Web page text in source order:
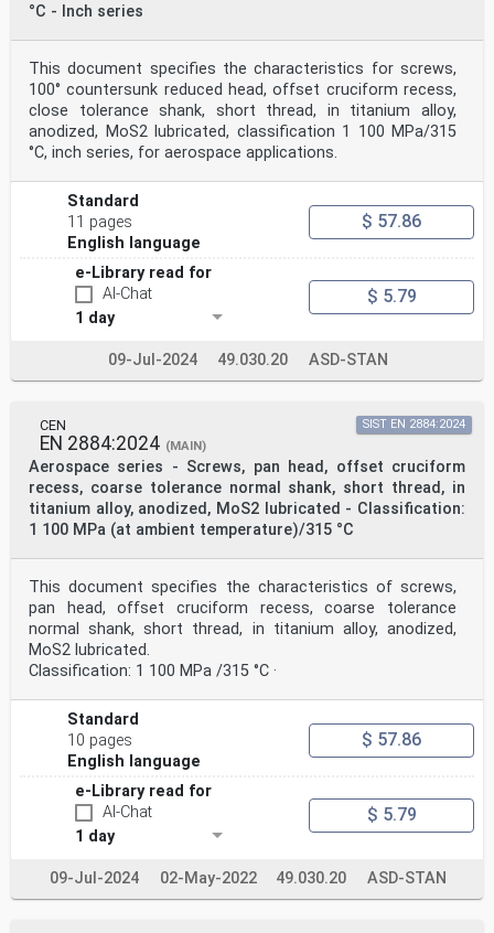
°C - Inch series
This document specifies the characteristics for screws,
100° countersunk reduced head, offset cruciform recess,
close tolerance shank, short thread, in titanium alloy,
anodized, MoS2 lubricated, classification 1 100 MPa/315
°C, inch series, for aerospace applications.
Standard
11 pages
English language
$ 57.86
e-Library read for
AI-Chat
1 day
$ 5.79
09-Jul-2024 49.030.20 ASD-STAN
CEN
EN 2884:2024 (MAIN)
Aerospace series - Screws, pan head, offset cruciform
recess, coarse tolerance normal shank, short thread, in
titanium alloy, anodized, MoS2 lubricated - Classification:
1 100 MPa (at ambient temperature)/315 °C
SIST EN 2884:2024
This document specifies the characteristics of screws,
pan head, offset cruciform recess, coarse tolerance
normal shank, short thread, in titanium alloy, anodized,
MoS2 lubricated.
Classification: 1 100 MPa /315 °C ·
Standard
10 pages
English language
$ 57.86
e-Library read for
AI-Chat
1 day
$ 5.79
09-Jul-2024 02-May-2022 49.030.20 ASD-STAN